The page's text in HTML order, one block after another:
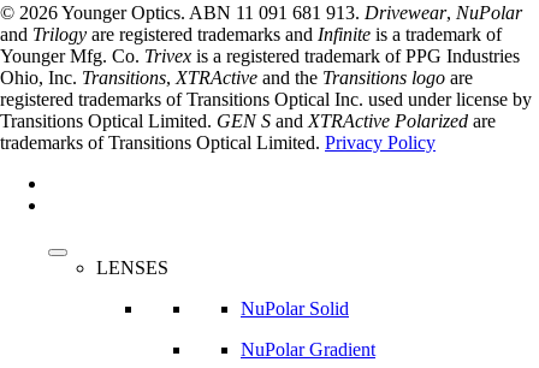
© 2026 Younger Optics. ABN 11 091 681 913. Drivewear, NuPolar
and Trilogy are registered trademarks and Infinite is a trademark of
Younger Mfg. Co. Trivex is a registered trademark of PPG Industries
Ohio, Inc. Transitions, XTRActive and the Transitions logo are
registered trademarks of Transitions Optical Inc. used under license by
Transitions Optical Limited. GEN S and XTRActive Polarized are
trademarks of Transitions Optical Limited. Privacy Policy
LENSES
NuPolar Solid
NuPolar Gradient